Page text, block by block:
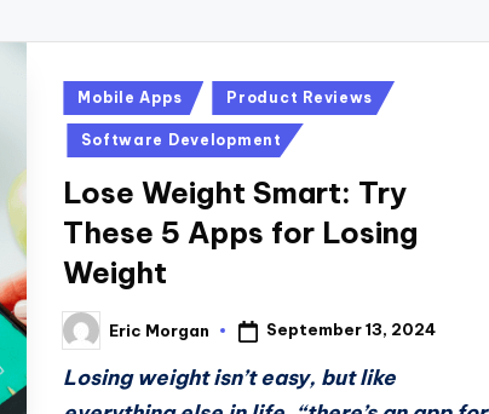
Posted
in
Mobile Apps Product Reviews
Software Development
Lose Weight Smart: Try
These 5 Apps for Losing
Weight
Posted
by
Eric Morgan September 13, 2024
Losing weight isn’t easy, but like